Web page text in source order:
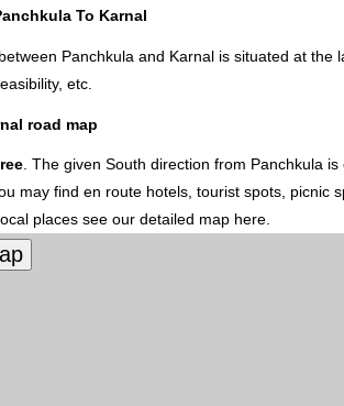
To Karnal
Panchkula and Karnal is situated at
etc.
road map
. The given South direction from Panchkula
may find en route hotels, tourist spots, picnic
places see our detailed map here.